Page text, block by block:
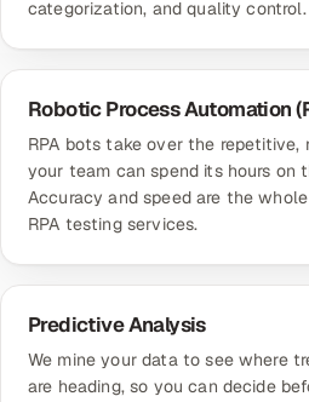
categorization, and quality control.
Robotic Process Automation
RPA bots take over the repetitive,
your team can spend its hours on
Accuracy and speed are the
RPA testing services.
Predictive Analysis
We mine your data to see where
are heading, so you can decide